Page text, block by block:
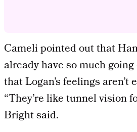
Cameli pointed out that
already have so much
that Logan’s feelings aren’t
“They’re like tunnel vision
Bright said.